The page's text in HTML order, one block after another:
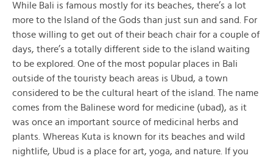
While Bali is famous mostly for its beaches, there’s a lot
more to the Island of the Gods than just sun and sand. For
those willing to get out of their beach chair for a couple of
days, there’s a totally different side to the island waiting
to be explored. One of the most popular places in Bali
outside of the touristy beach areas is Ubud, a town
considered to be the cultural heart of the island. The name
comes from the Balinese word for medicine (ubad), as it
was once an important source of medicinal herbs and
plants. Whereas Kuta is known for its beaches and wild
nightlife, Ubud is a place for art, yoga, and nature. If you